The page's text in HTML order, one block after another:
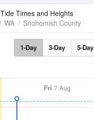
Tide Times and Heights
WA Snohomish County
1-Day 3-Day 5-Day
Fri 7 Aug